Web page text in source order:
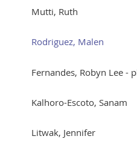
Mutti, Ruth
Rodriguez, Malen
Fernandes, Robyn Lee -
Kalhoro-Escoto, Sanam
Litwak, Jennifer